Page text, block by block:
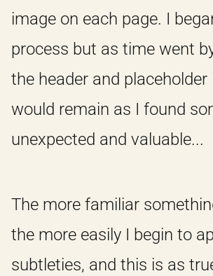
image on each page. I
process but as time went
the header and placeholder
would remain as I found
unexpected and valuable...
The more familiar
the more easily I begin to
subtleties, and this is as